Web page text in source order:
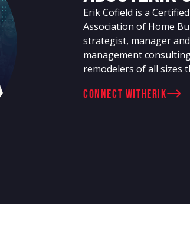
Erik Cofield is a
Association of Home
strategist, manager
management
remodelers of all sizes
connect withErik